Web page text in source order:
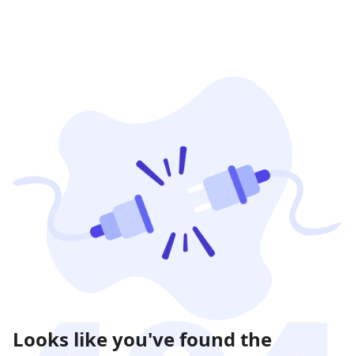
Looks like you've found the